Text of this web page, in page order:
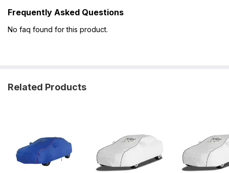
Frequently Asked Questions
No faq found for this product.
Related Products